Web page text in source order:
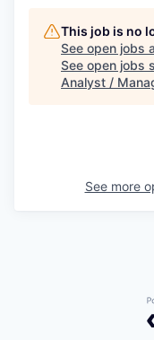
This job is no
See open jobs
See open jobs
Analyst /
See more